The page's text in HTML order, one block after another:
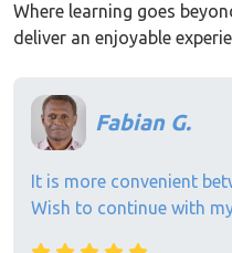
Where learning goes
deliver an enjoyable
Fabian G.
It is more convenient
Wish to continue with